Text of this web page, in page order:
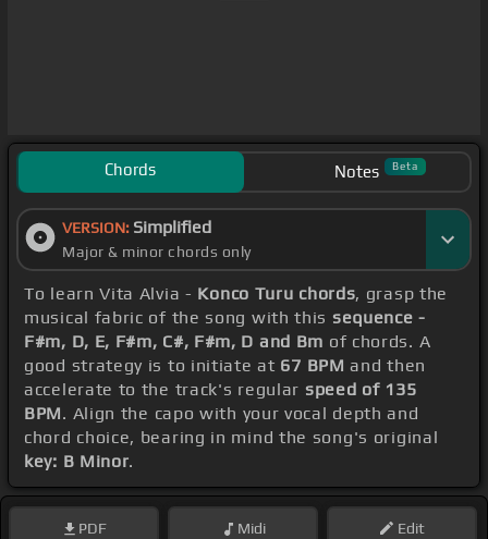
Chords Notes Beta
VERSION: Simplified
Major & minor chords only
To learn Vita Alvia - Konco Turu chords, grasp the
musical fabric of the song with this sequence -
F#m, D, E, F#m, C#, F#m, D and Bm of chords. A
good strategy is to initiate at 67 BPM and then
accelerate to the track's regular speed of 135
BPM. Align the capo with your vocal depth and
chord choice, bearing in mind the song's original
key: B Minor.
PDF Midi Edit